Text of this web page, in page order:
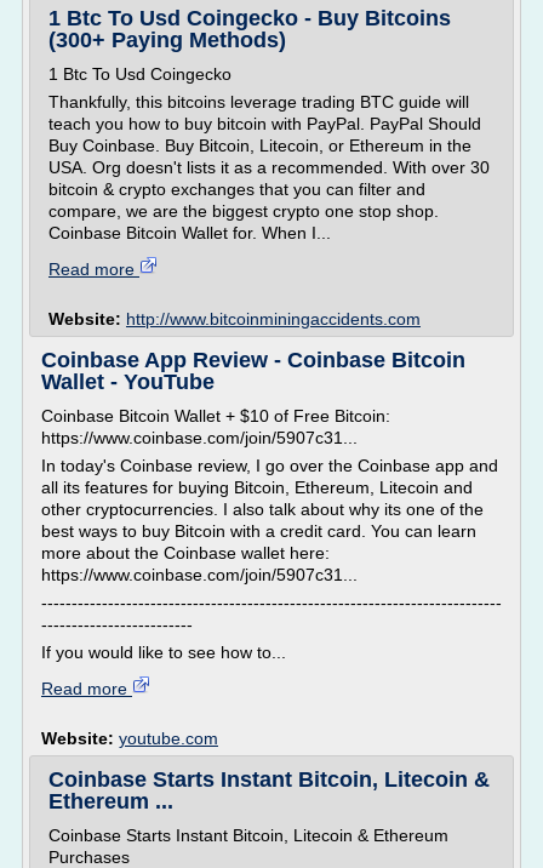
1 Btc To Usd Coingecko - Buy Bitcoins
(300+ Paying Methods)
1 Btc To Usd Coingecko
Thankfully, this bitcoins leverage trading BTC guide will
teach you how to buy bitcoin with PayPal. PayPal Should
Buy Coinbase. Buy Bitcoin, Litecoin, or Ethereum in the
USA. Org doesn't lists it as a recommended. With over 30
bitcoin & crypto exchanges that you can filter and
compare, we are the biggest crypto one stop shop.
Coinbase Bitcoin Wallet for. When I...
Read more
Website: http://www.bitcoinminingaccidents.com
Coinbase App Review - Coinbase Bitcoin
Wallet - YouTube
Coinbase Bitcoin Wallet + $10 of Free Bitcoin:
https://www.coinbase.com/join/5907c31...
In today's Coinbase review, I go over the Coinbase app and
all its features for buying Bitcoin, Ethereum, Litecoin and
other cryptocurrencies. I also talk about why its one of the
best ways to buy Bitcoin with a credit card. You can learn
more about the Coinbase wallet here:
https://www.coinbase.com/join/5907c31...
----------------------------------------------------------------------------
-------------------------
If you would like to see how to...
Read more
Website: youtube.com
Coinbase Starts Instant Bitcoin, Litecoin &
Ethereum ...
Coinbase Starts Instant Bitcoin, Litecoin & Ethereum
Purchases